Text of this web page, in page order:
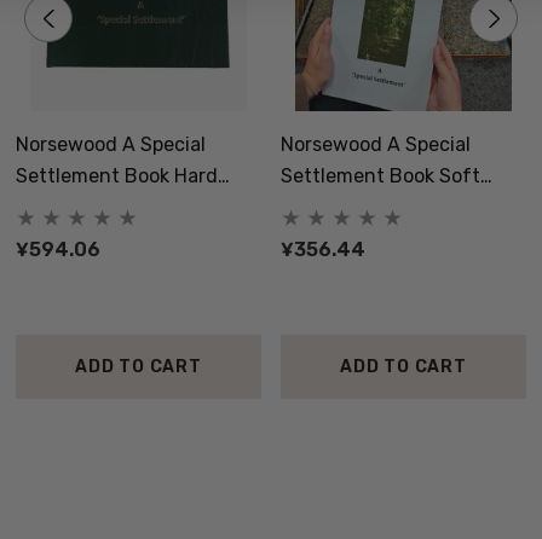
Norsewood A Special
Settlement Book Hard
Cover
¥594.06
ADD TO CART
Norsewood A Special
Settlement Book Soft
Cover
¥356.44
ADD TO CART